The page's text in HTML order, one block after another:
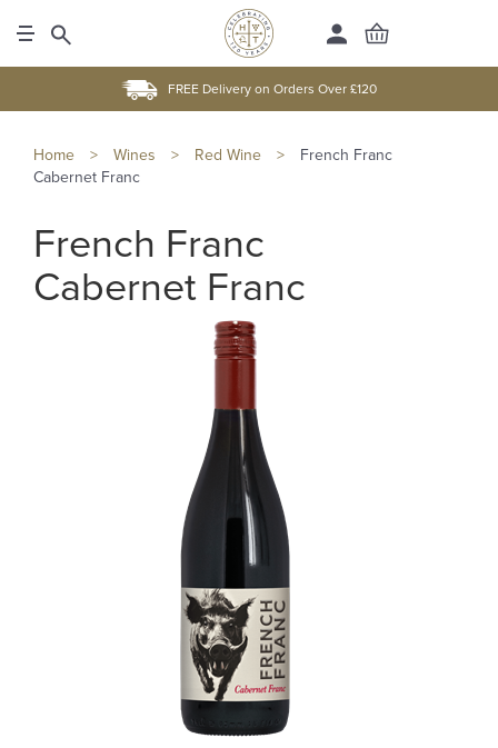
FREE Delivery on Orders Over £120
Home > Wines > Red Wine >
French Franc
Cabernet Franc
French Franc
Cabernet Franc